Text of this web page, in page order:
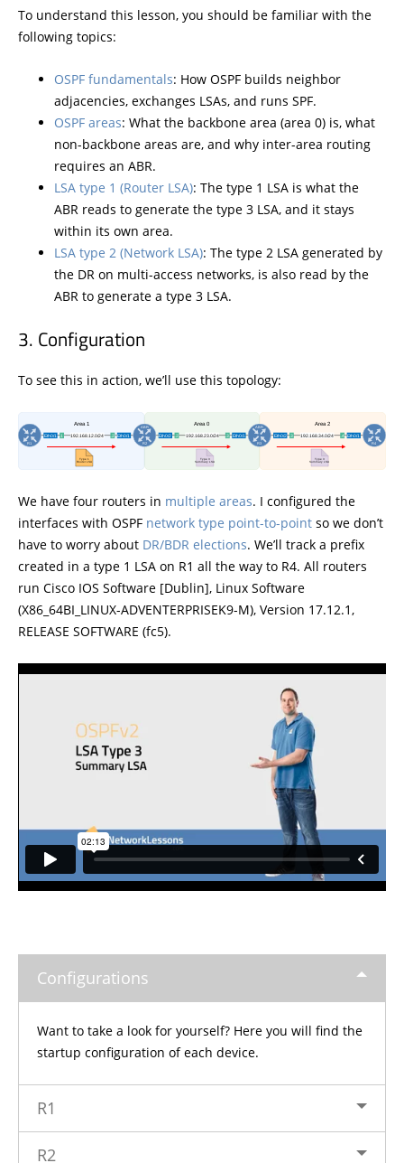
To understand this lesson, you should be familiar with the
following topics:
OSPF fundamentals: How OSPF builds neighbor
adjacencies, exchanges LSAs, and runs SPF.
OSPF areas: What the backbone area (area 0) is, what
non-backbone areas are, and why inter-area routing
requires an ABR.
LSA type 1 (Router LSA): The type 1 LSA is what the
ABR reads to generate the type 3 LSA, and it stays
within its own area.
LSA type 2 (Network LSA): The type 2 LSA generated by
the DR on multi-access networks, is also read by the
ABR to generate a type 3 LSA.
Configuration
To see this in action, we’ll use this topology:
We have four routers in multiple areas. I configured the
interfaces with OSPF network type point-to-point so we don’t
have to worry about DR/BDR elections. We’ll track a prefix
created in a type 1 LSA on R1 all the way to R4. All routers
run Cisco IOS Software [Dublin], Linux Software
(X86_64BI_LINUX-ADVENTERPRISEK9-M), Version 17.12.1,
RELEASE SOFTWARE (fc5).
Configurations
Want to take a look for yourself? Here you will find the
startup configuration of each device.
R1
R2